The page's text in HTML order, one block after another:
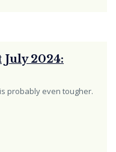
July 2024:
probably even tougher.